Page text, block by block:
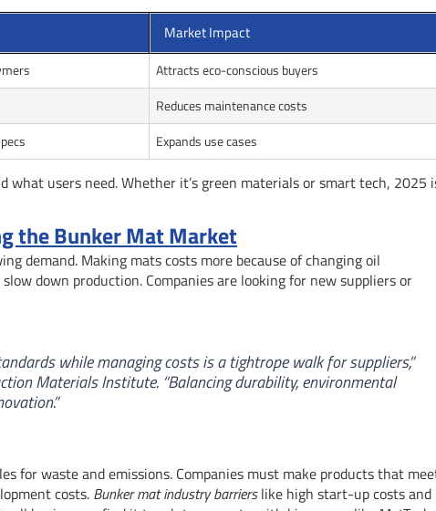
Market Impact
Attracts eco-conscious buyers
Reduces maintenance costs
Expands use cases
what users need. Whether it’s green materials or smart tech, 2025
the Bunker Mat Market
demand. Making mats costs more because of changing oil
down production. Companies are looking for new suppliers or
while managing costs is a tightrope walk for suppliers,”
Materials Institute. “Balancing durability, environmental
for waste and emissions. Companies must make products that
costs. Bunker mat industry barrierslike high start-up costs and